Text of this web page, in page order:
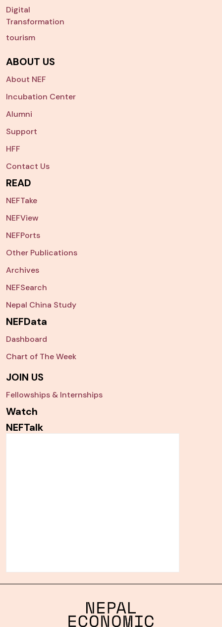
Digital
Transformation
tourism
ABOUT US
About NEF
Incubation Center
Alumni
Support
HFF
Contact Us
READ
NEFTake
NEFView
NEFPorts
Other Publications
Archives
NEFSearch
Nepal China Study
NEFData
Dashboard
Chart of The Week
JOIN US
Fellowships & Internships
Watch
NEFTalk